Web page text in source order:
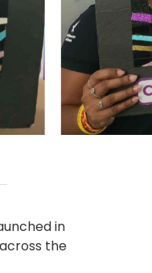
in
the